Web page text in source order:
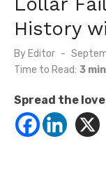
History
By Editor
Posted
on
Time to Read: 3 min
Spread the love